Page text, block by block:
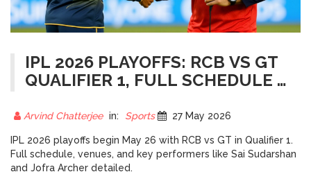
IPL 2026 PLAYOFFS: RCB VS GT
QUALIFIER 1, FULL SCHEDULE &
Arvind Chatterjee in: Sports 27 May 2026
IPL 2026 playoffs begin May 26 with RCB vs GT in Qualifier 1.
Full schedule, venues, and key performers like Sai Sudarshan
and Jofra Archer detailed.